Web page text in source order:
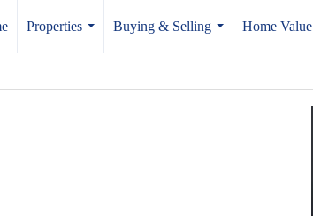
Properties
Buying & Selling
Home Value